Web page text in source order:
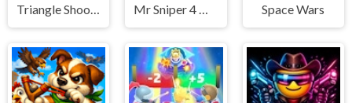
Triangle Shooter Mr Sniper 4 Hard Target Space Wars